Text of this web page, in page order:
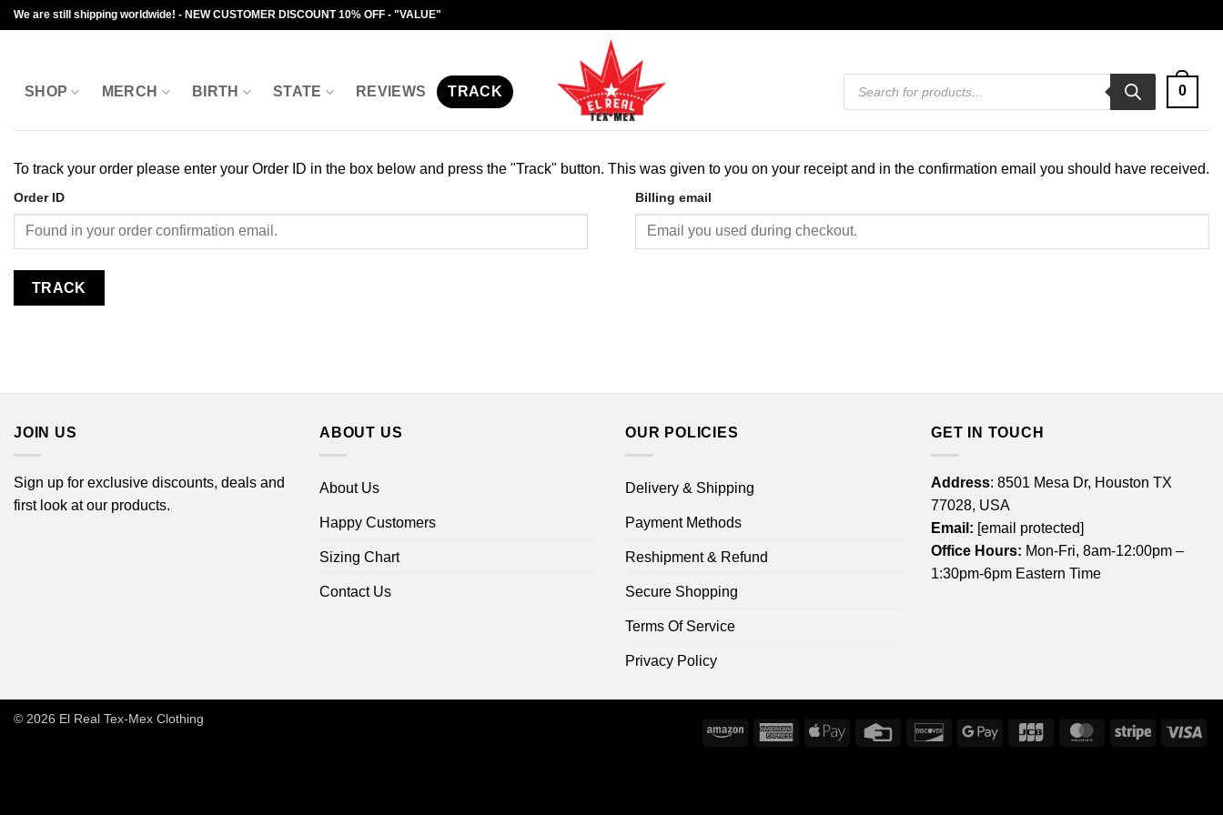
Skip
to
We are still shipping worldwide! - NEW CUSTOMER DISCOUNT 10% OFF - "VALUE"
SHOP MERCH BIRTH STATE REVIEWS TRACK
Products
search
0
To track your order please enter your Order ID in the box below and press the "Track" button. This was given to you on your receipt and in the confirmation email you should have received.
Order ID Billing email
TRACK
JOIN US
Sign up for exclusive discounts, deals and
first look at our products.
ABOUT US
About Us
Happy Customers
Sizing Chart
Contact Us
OUR POLICIES
Delivery & Shipping
Payment Methods
Reshipment & Refund
Secure Shopping
Terms Of Service
Privacy Policy
GET IN TOUCH
Address: 8501 Mesa Dr, Houston TX
77028, USA
Email: [email protected]
Office Hours: Mon-Fri, 8am-12:00pm –
1:30pm-6pm Eastern Time
Amazon
AmericanApple
Credit
DiscoverGoogle
JCB MasterCardStripe
© 2026 El Real Tex-Mex Clothing